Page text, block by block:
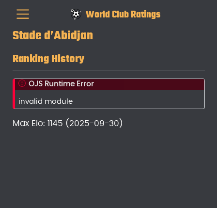
World Club Ratings
Stade d’Abidjan
Ranking History
OJS Runtime Error
invalid module
Max Elo: 1145 (2025-09-30)